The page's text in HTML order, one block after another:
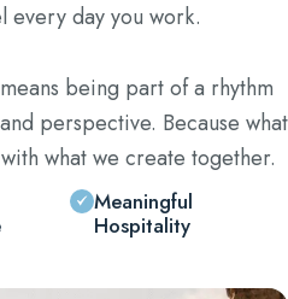
every day you work.
being part of a rhythm
perspective. Because what
what we create together.
Meaningful
Hospitality